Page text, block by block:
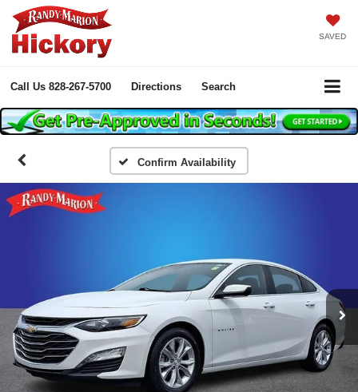
SAVED
Call Us 828-267-5700 Directions Search
Confirm Availability